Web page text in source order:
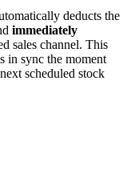
deducts the
immediately
sales channel. This
in sync the moment
scheduled stock